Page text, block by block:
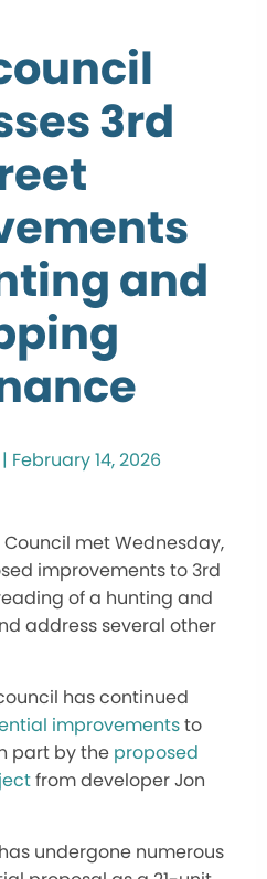
3rd
and
| February 14, 2026
met Wednesday,
improvements to 3rd
of a hunting and
address several other
has continued
improvementsto
part by the proposed
from developer Jon
undergone numerous